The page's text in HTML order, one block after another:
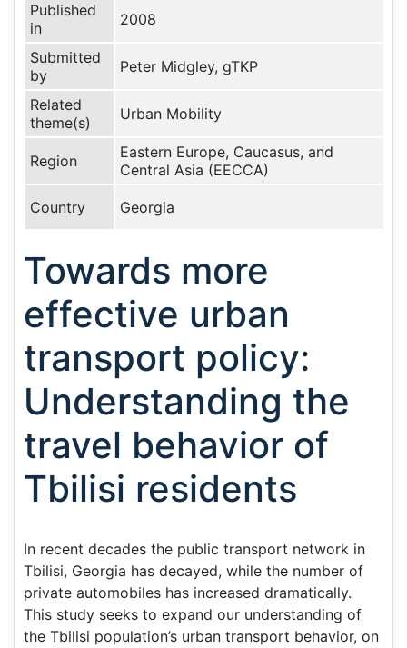
Published
in
2008
Submitted
by
Peter Midgley, gTKP
Related
theme(s)
Urban Mobility
Region
Eastern Europe, Caucasus, and
Central Asia (EECCA)
Country Georgia
Towards more
effective urban
transport policy:
Understanding the
travel behavior of
Tbilisi residents
In recent decades the public transport network in
Tbilisi, Georgia has decayed, while the number of
private automobiles has increased dramatically.
This study seeks to expand our understanding of
the Tbilisi population’s urban transport behavior, on